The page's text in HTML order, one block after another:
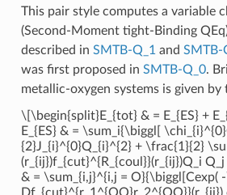
This pair style computes a variable
(Second-Moment tight-Binding
described in SMTB-Q_1 and SMTB-
was first proposed in SMTB-Q_0.
metallic-oxygen systems is given
\[\begin{split}E_{tot} & = E_{ES} +
E_{ES} & = \sum_i{\biggl[
{2}J_{i}^{0}Q_{i}^{2} + \frac{1}{2}
(r_{ij})f_{cut}^{R_{coul}}(r_{ij})Q_i
& = \sum_{i,j}^{i,j = O}{\biggl[Cexp(